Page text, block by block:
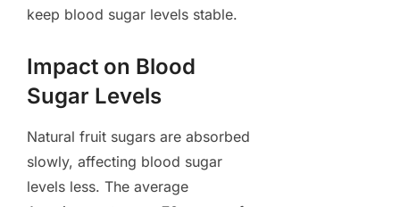
keep blood sugar levels stable.
Impact on Blood
Sugar Levels
Natural fruit sugars are absorbed
slowly, affecting blood sugar
levels less. The average